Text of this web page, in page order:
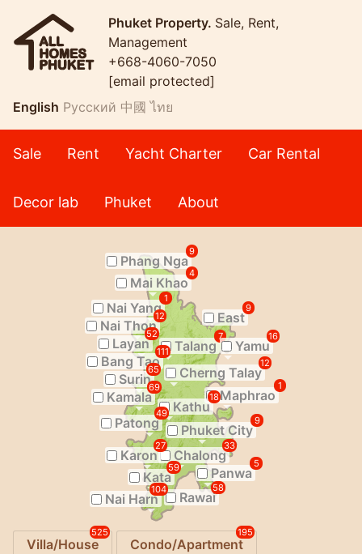
Phuket Property. Sale, Rent,
Management
+668-4060-7050
[email protected]
English Русский 中國 ไทย
Sale Rent Yacht Charter Car Rental
Decor lab Phuket About
Phang Nga
9
Mai Khao
4
Nai Yang
1
East
9
Nai Thon
12
Layan
52
Talang
7
Bang Tao
111 Yamu
16
Cherng Talay
12
Surin
65
Kamala
69 Maphrao
1
Kathu
18
Patong
49
Phuket City
9
Chalong
33
Karon
27
Panwa
5
Kata
59
Rawai
58
Nai Harn
104
Villa/House
525
Condo/Apartment
195